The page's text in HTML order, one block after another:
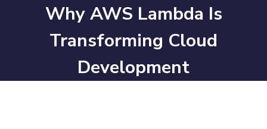
Why AWS Lambda Is
Transforming Cloud
Development